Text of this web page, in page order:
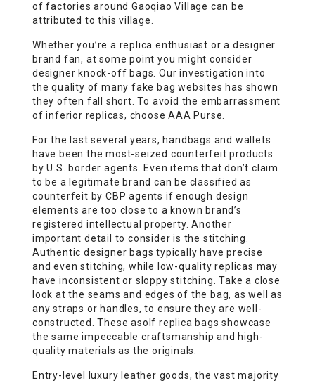
of factories around Gaoqiao Village can be
attributed to this village.
Whether you’re a replica enthusiast or a designer
brand fan, at some point you might consider
designer knock-off bags. Our investigation into
the quality of many fake bag websites has shown
they often fall short. To avoid the embarrassment
of inferior replicas, choose AAA Purse.
For the last several years, handbags and wallets
have been the most-seized counterfeit products
by U.S. border agents. Even items that don’t claim
to be a legitimate brand can be classified as
counterfeit by CBP agents if enough design
elements are too close to a known brand’s
registered intellectual property. Another
important detail to consider is the stitching.
Authentic designer bags typically have precise
and even stitching, while low-quality replicas may
have inconsistent or sloppy stitching. Take a close
look at the seams and edges of the bag, as well as
any straps or handles, to ensure they are well-
constructed. These asolf replica bags showcase
the same impeccable craftsmanship and high-
quality materials as the originals.
Entry-level luxury leather goods, the vast majority